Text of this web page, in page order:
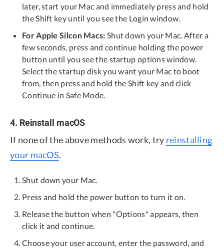
later, start your Mac and immediately press and hold
the Shift key until you see the Login window.
For Apple Silcon Macs: Shut down your Mac. After a
few seconds, press and continue holding the power
button until you see the startup options window.
Select the startup disk you want your Mac to boot
from, then press and hold the Shift key and click
Continue in Safe Mode.
4. Reinstall macOS
If none of the above methods work, try reinstalling
your macOS.
Shut down your Mac.
Press and hold the power button to turn it on.
Release the button when "Options" appears, then
click it and continue.
Choose your user account, enter the password, and